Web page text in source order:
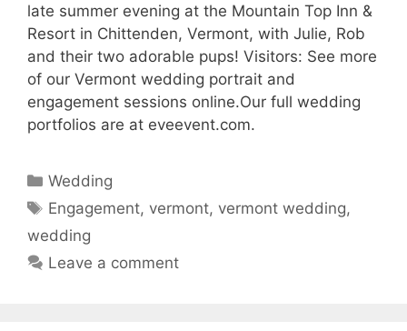
late summer evening at the Mountain Top Inn &
Resort in Chittenden, Vermont, with Julie, Rob
and their two adorable pups! Visitors: See more
of our Vermont wedding portrait and
engagement sessions online.Our full wedding
portfolios are at eveevent.com.
Categories
Wedding
Tags
Engagement, vermont, vermont wedding,
wedding
Leave a comment